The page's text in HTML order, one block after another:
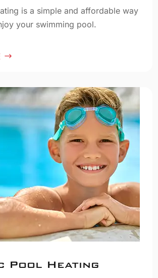
is a simple and affordable way
your swimming pool.
Pool Heating